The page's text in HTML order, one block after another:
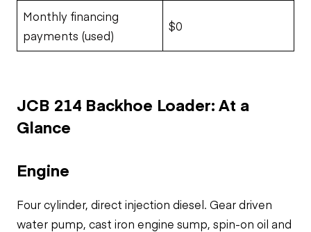
Monthly financing
payments (used)
$0
JCB 214 Backhoe Loader: At a
Glance
Engine
Four cylinder, direct injection diesel. Gear driven
water pump, cast iron engine sump, spin-on oil and